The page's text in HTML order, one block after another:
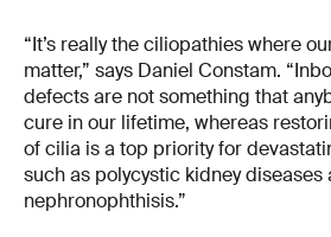
“It’s really the ciliopathies where
matter,” says Daniel Constam.
defects are not something that
cure in our lifetime, whereas
of cilia is a top priority for
such as polycystic kidney diseases
nephronophthisis.”